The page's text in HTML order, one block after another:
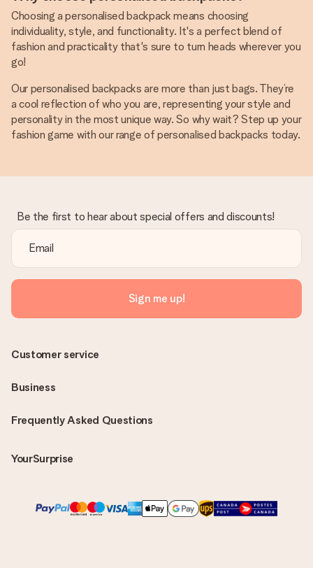
Choosing a personalised backpack means choosing
individuality, style, and functionality. It's a perfect blend of
fashion and practicality that's sure to turn heads wherever you
go!
Our personalised backpacks are more than just bags. They’re
a cool reflection of who you are, representing your style and
personality in the most unique way. So why wait? Step up your
fashion game with our range of personalised backpacks today.
Be the first to hear about special offers and discounts!
Sign me up!
Frequently Asked Questions
YourSurprise
Customer service
Business